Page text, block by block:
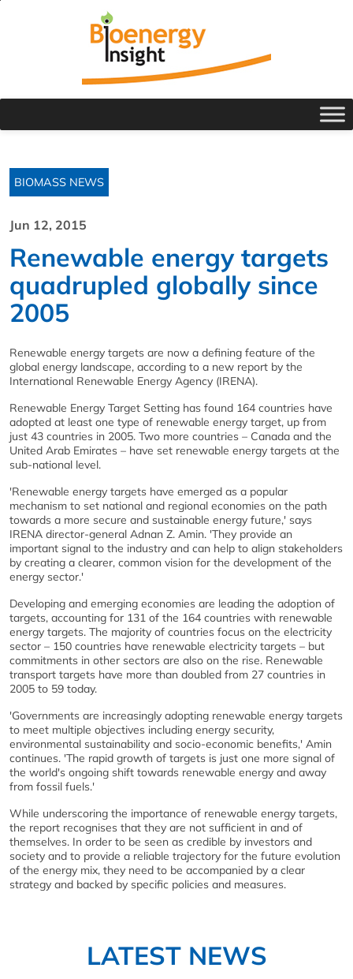
BIOMASS NEWS
Jun 12, 2015
Renewable energy targets
quadrupled globally since
2005
Renewable energy targets are now a defining feature of the
global energy landscape, according to a new report by the
International Renewable Energy Agency (IRENA).
Renewable Energy Target Setting has found 164 countries have
adopted at least one type of renewable energy target, up from
just 43 countries in 2005. Two more countries – Canada and the
United Arab Emirates – have set renewable energy targets at the
sub-national level.
'Renewable energy targets have emerged as a popular
mechanism to set national and regional economies on the path
towards a more secure and sustainable energy future,' says
IRENA director-general Adnan Z. Amin. 'They provide an
important signal to the industry and can help to align stakeholders
by creating a clearer, common vision for the development of the
energy sector.'
Developing and emerging economies are leading the adoption of
targets, accounting for 131 of the 164 countries with renewable
energy targets. The majority of countries focus on the electricity
sector – 150 countries have renewable electricity targets – but
commitments in other sectors are also on the rise. Renewable
transport targets have more than doubled from 27 countries in
2005 to 59 today.
'Governments are increasingly adopting renewable energy targets
to meet multiple objectives including energy security,
environmental sustainability and socio-economic benefits,' Amin
continues. 'The rapid growth of targets is just one more signal of
the world's ongoing shift towards renewable energy and away
from fossil fuels.'
While underscoring the importance of renewable energy targets,
the report recognises that they are not sufficient in and of
themselves. In order to be seen as credible by investors and
society and to provide a reliable trajectory for the future evolution
of the energy mix, they need to be accompanied by a clear
strategy and backed by specific policies and measures.
LATEST NEWS